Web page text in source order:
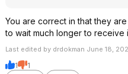
You are correct in that they
to wait much longer to receive
Last edited by drdokman June 18,
1
1